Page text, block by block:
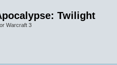
Twilight
Warcraft 3